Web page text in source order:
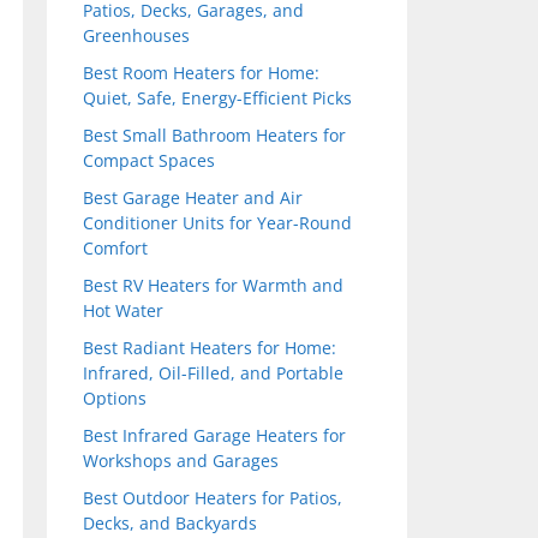
Patios, Decks, Garages, and
Greenhouses
Best Room Heaters for Home:
Quiet, Safe, Energy-Efficient Picks
Best Small Bathroom Heaters for
Compact Spaces
Best Garage Heater and Air
Conditioner Units for Year-Round
Comfort
Best RV Heaters for Warmth and
Hot Water
Best Radiant Heaters for Home:
Infrared, Oil-Filled, and Portable
Options
Best Infrared Garage Heaters for
Workshops and Garages
Best Outdoor Heaters for Patios,
Decks, and Backyards